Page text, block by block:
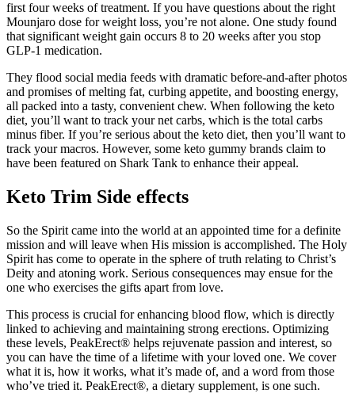
first four weeks of treatment. If you have questions about the right
Mounjaro dose for weight loss, you’re not alone. One study found
that significant weight gain occurs 8 to 20 weeks after you stop
GLP-1 medication.
They flood social media feeds with dramatic before-and-after photos
and promises of melting fat, curbing appetite, and boosting energy,
all packed into a tasty, convenient chew. When following the keto
diet, you’ll want to track your net carbs, which is the total carbs
minus fiber. If you’re serious about the keto diet, then you’ll want to
track your macros. However, some keto gummy brands claim to
have been featured on Shark Tank to enhance their appeal.
Keto Trim Side effects
So the Spirit came into the world at an appointed time for a definite
mission and will leave when His mission is accomplished. The Holy
Spirit has come to operate in the sphere of truth relating to Christ’s
Deity and atoning work. Serious consequences may ensue for the
one who exercises the gifts apart from love.
This process is crucial for enhancing blood flow, which is directly
linked to achieving and maintaining strong erections. Optimizing
these levels, PeakErect® helps rejuvenate passion and interest, so
you can have the time of a lifetime with your loved one. We cover
what it is, how it works, what it’s made of, and a word from those
who’ve tried it. PeakErect®, a dietary supplement, is one such.